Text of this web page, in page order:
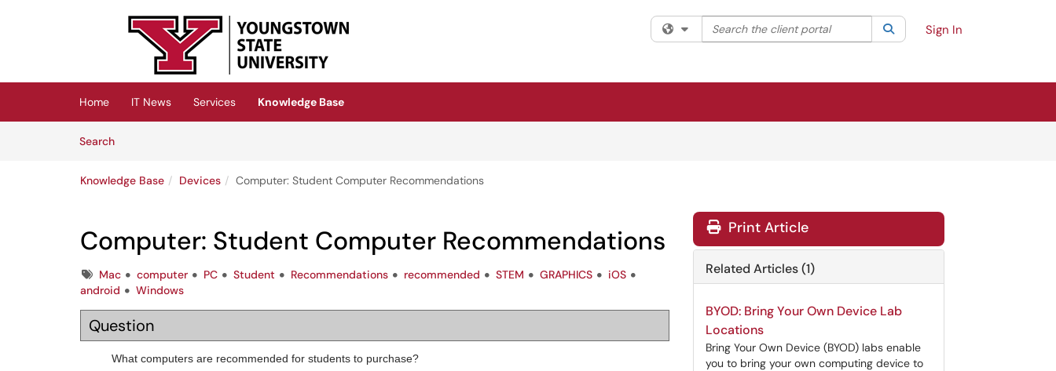
(opens in a new tab)
Filter your search by category. Current category:All
Search the client portal SearchSign In
Home IT News Services
Knowledge Base
SearchArticles
Knowledge Base Devices Computer: Student Computer Recommendations
Computer: Student Computer Recommendations
TagsMac computer PC Student Recommendations recommended STEM GRAPHICS
iOS
android
Windows
Question
What computers are recommended for students to purchase?
Print Article
Related Articles (1)
BYOD: Bring Your Own Device Lab
Locations
Bring Your Own Device (BYOD) labs enable
you to bring your own computing device to